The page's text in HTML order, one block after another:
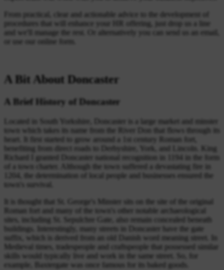
From practical, clear and actionable advice to the development of
procedures that will enhance your HR offering, just drop us a line
and we'll manage the rest. Or alternatively you can send us an email,
or use our online form.
A Bit About Doncaster
A Brief History of Doncaster
Located in South Yorkshire, Doncaster is a large market and minster
town which takes its name from the River Don that flows through its
heart. It first started to grow around a 1st century Roman fort,
benefiting from direct roads to Derbyshire, York, and Lincoln. King
Richard I granted Doncaster national recognition in 1194 in the form
of a town charter. Although the town suffered a devastating fire in
1204, the determination of local people and businesses ensured the
town's survival.
It is thought that St. George's Minster sits on the site of the original
Roman fort and many of the town's other notable archaeological
sites, including St. Sepulchre Gate, also remain concealed beneath
buildings. Interestingly, many streets in Doncaster have the gate
suffix, which is derived from an old Danish word meaning street. In
Medieval times, tradespeople and craftspeople that possessed similar
skills would typically live and work in the same street. So, for
example, Baxtergate was once famous for its baked goods.